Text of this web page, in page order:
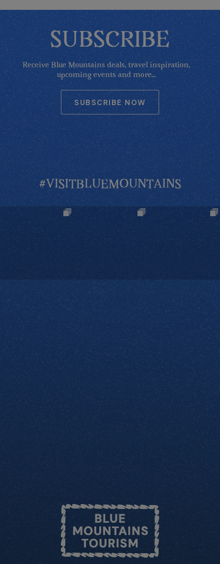
SUBSCRIBE
Receive Blue Mountains deals, travel inspiration,
upcoming events and more...
SUBSCRIBE NOW
#VISITBLUEMOUNTAINS